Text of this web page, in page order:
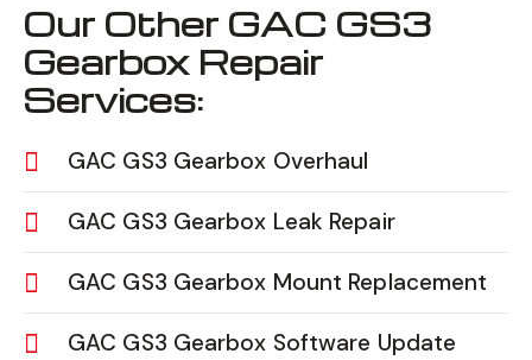
Our Other GAC GS3
Gearbox Repair
Services:
GAC GS3 Gearbox Overhaul
GAC GS3 Gearbox Leak Repair
GAC GS3 Gearbox Mount Replacement
GAC GS3 Gearbox Software Update